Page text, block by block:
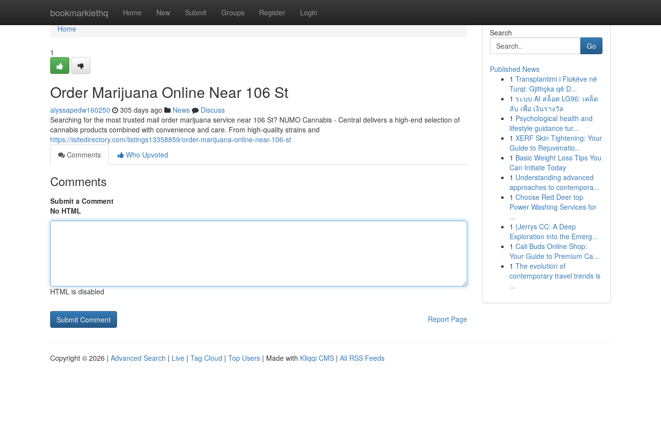
bookmarklethq Home New Submit Groups Register Login
Home
Home
1
Order Marijuana Online Near 106 St
alyssapedw160250 305 days ago News
Discuss
Searching for the most trusted mail order marijuana service near 106 St? NUMO Cannabis - Central delivers a high-end selection of
cannabis products combined with convenience and care. From high-quality strains and
https://isitedirectory.com/listings13358859/order-marijuana-online-near-106-st
Comments
Who Upvoted
Comments
Submit a Comment
No HTML
HTML is disabled
Report Page
Search
Go
Published News
1 Transplantimi i Flokëve në
Turqi: Gjithçka që D...
1 ระบบ AI สล็อต LG96: เคล็ด
ลับ เพื่อ เงินรางวัล
1 Psychological health and
lifestyle guidance tur...
1 XERF Skin Tightening: Your
Guide to Rejuvenatio...
1 Basic Weight Loss Tips You
Can Initiate Today
1 Understanding advanced
approaches to contempora...
1 Choose Red Deer top
Power Washing Services for
...
1 {Jerrys CC: A Deep
Exploration into the Emerg...
1 Cali Buds Online Shop:
Your Guide to Premium Ca...
1 The evolution of
contemporary travel trends is
...
Copyright © 2026 | Advanced Search | Live | Tag Cloud | Top Users | Made with Kliqqi CMS | All RSS Feeds